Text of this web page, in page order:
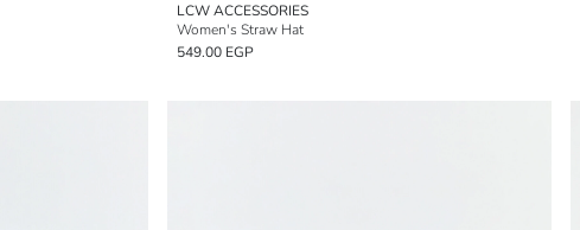
LCW ACCESSORIES
Women's Straw Hat
549.00 EGP